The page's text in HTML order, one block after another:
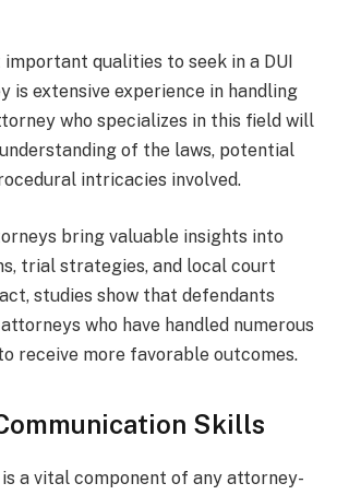
important qualities to seek in a DUI
is extensive experience in handling
who specializes in this field will
of the laws, potential
intricacies involved.
bring valuable insights into
trial strategies, and local court
studies show that defendants
who have handled numerous
receive more favorable outcomes.
Skills
a vital component of any attorney-